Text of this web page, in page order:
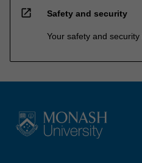
open_in_new Safety and security
Your safety and